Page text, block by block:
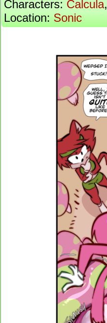
Characters: Calcula,
Location: Sonic